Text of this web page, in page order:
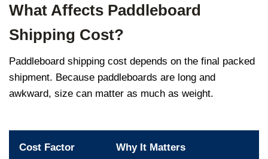
What Affects Paddleboard
Shipping Cost?
Paddleboard shipping cost depends on the final packed
shipment. Because paddleboards are long and
awkward, size can matter as much as weight.
Cost Factor Why It Matters